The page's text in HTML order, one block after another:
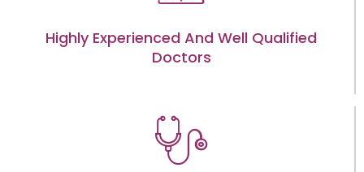
Highly Experienced And Well Qualified
Doctors